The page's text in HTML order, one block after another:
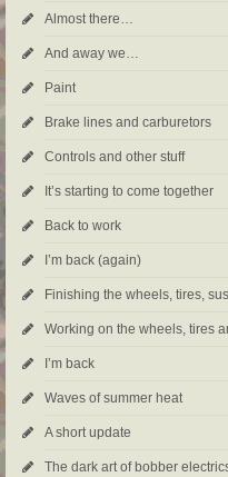
Almost there…
And away we…
Paint
Brake lines and carburetors
Controls and other stuff
It’s starting to come together
Back to work
I’m back (again)
Finishing the wheels, tires,
Working on the wheels, tires
I’m back
Waves of summer heat
A short update
The dark art of bobber